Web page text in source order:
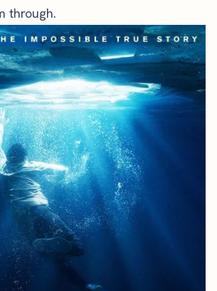
through.